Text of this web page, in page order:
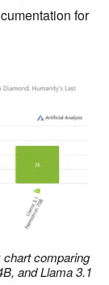
for
chart comparing
and Llama 3.1